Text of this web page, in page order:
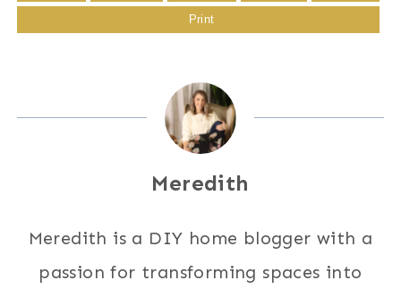
Print
Meredith
Meredith is a DIY home blogger with a
passion for transforming spaces into